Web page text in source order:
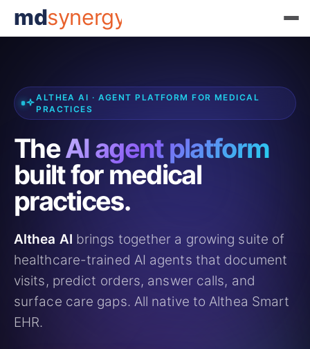
mdsynergy
ALTHEA AI · AGENT PLATFORM FOR MEDICAL
PRACTICES
TheAI agent platform
built for medical
practices.
Althea AI brings together a growing suite of
healthcare-trained AI agents that document
visits, predict orders, answer calls, and
surface care gaps. All native to Althea Smart
EHR.